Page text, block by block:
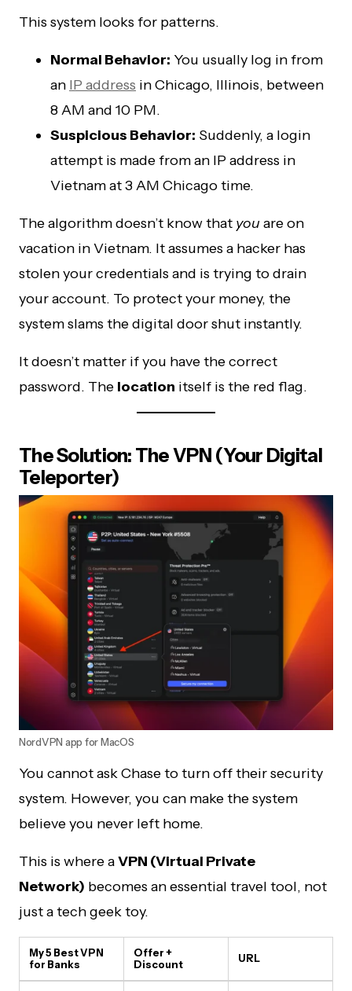
This system looks for patterns.
Normal Behavior: You usually log in from
an IP address in Chicago, Illinois, between
8 AM and 10 PM.
Suspicious Behavior: Suddenly, a login
attempt is made from an IP address in
Vietnam at 3 AM Chicago time.
The algorithm doesn’t know that youare on
vacation in Vietnam. It assumes a hacker has
stolen your credentials and is trying to drain
your account. To protect your money, the
system slams the digital door shut instantly.
It doesn’t matter if you have the correct
password. The location itself is the red flag.
The Solution: The VPN (Your Digital
Teleporter)
NordVPN app for MacOS
You cannot ask Chase to turn off their security
system. However, you can make the system
believe you never left home.
This is where aVPN (Virtual Private
Network) becomes an essential travel tool, not
just a tech geek toy.
My 5 Best VPN
for Banks
Offer +
Discount
URL